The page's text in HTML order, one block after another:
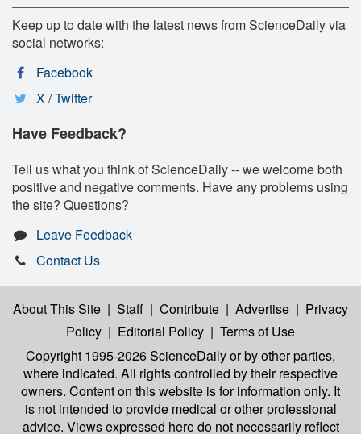
Keep up to date with the latest news from ScienceDaily via
social networks:
Facebook
X / Twitter
Have Feedback?
Tell us what you think of ScienceDaily -- we welcome both
positive and negative comments. Have any problems using
the site? Questions?
Leave Feedback
Contact Us
About This Site | Staff | Contribute | Advertise | Privacy
Policy | Editorial Policy | Terms of Use
Copyright 1995-2026 ScienceDailyor by other parties,
where indicated. All rights controlled by their respective
owners. Content on this website is for information only. It
is not intended to provide medical or other professional
advice. Views expressed here do not necessarily reflect